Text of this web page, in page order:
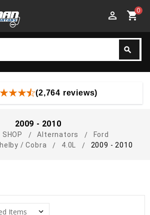
perm_identity shopping_cart0
search
(2,764 reviews)
2009 - 2010
SHOP Alternators
Ford
/ Cobra
4.0L 2009 - 2010